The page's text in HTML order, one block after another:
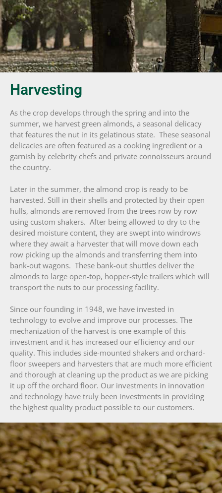
Harvesting
As the crop develops through the spring and into the
summer, we harvest green almonds, a seasonal delicacy
that features the nut in its gelatinous state. These seasonal
delicacies are often featured as a cooking ingredient or a
garnish by celebrity chefs and private connoisseurs around
the country.
Later in the summer, the almond crop is ready to be
harvested. Still in their shells and protected by their open
hulls, almonds are removed from the trees row by row
using custom shakers. After being allowed to dry to the
desired moisture content, they are swept into windrows
where they await a harvester that will move down each
row picking up the almonds and transferring them into
bank-out wagons. These bank-out shuttles deliver the
almonds to large open-top, hopper-style trailers which will
transport the nuts to our processing facility.
Since our founding in 1948, we have invested in
technology to evolve and improve our processes. The
mechanization of the harvest is one example of this
investment and it has increased our efficiency and our
quality. This includes side-mounted shakers and orchard-
floor sweepers and harvesters that are much more efficient
and thorough at cleaning up the product as we are picking
it up off the orchard floor. Our investments in innovation
and technology have truly been investments in providing
the highest quality product possible to our customers.